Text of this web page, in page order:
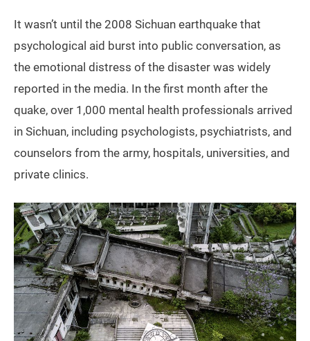
It wasn’t until the 2008 Sichuan earthquake that
psychological aid burst into public conversation, as
the emotional distress of the disaster was widely
reported in the media. In the first month after the
quake, over 1,000 mental health professionals arrived
in Sichuan, including psychologists, psychiatrists, and
counselors from the army, hospitals, universities, and
private clinics.